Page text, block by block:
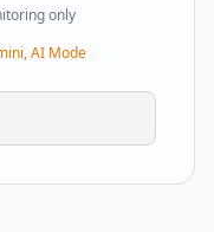
only
AI Mode